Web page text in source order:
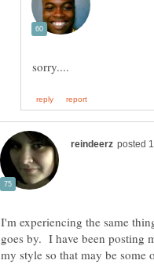
I'm experiencing the same
goes by. I have been posting
my style so that may be some